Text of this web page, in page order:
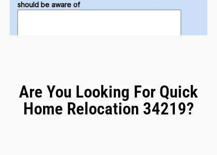
Are You Looking For Quick
Home Relocation 34219?